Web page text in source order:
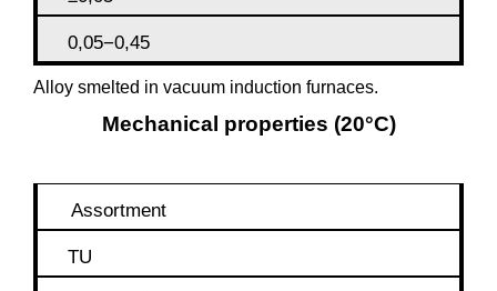
0,05−0,45
Alloy smelted in vacuum induction furnaces.
Mechanical properties (20°C)
Assortment
TU